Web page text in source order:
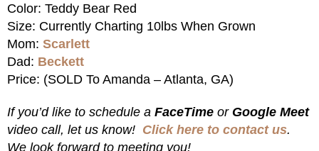
Color: Teddy Bear Red
Size: Currently Charting 10lbs When Grown
Mom: Scarlett
Dad: Beckett
Price: (SOLD To Amanda – Atlanta, GA)
If you’d like to schedule a FaceTime or Google Meet
video call, let us know! Click here to contact us.
We look forward to meeting you!